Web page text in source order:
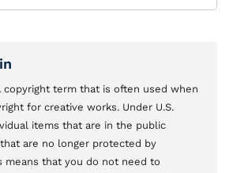
copyright term that is often used when
for creative works. Under U.S.
items that are in the public
are no longer protected by
means that you do not need to